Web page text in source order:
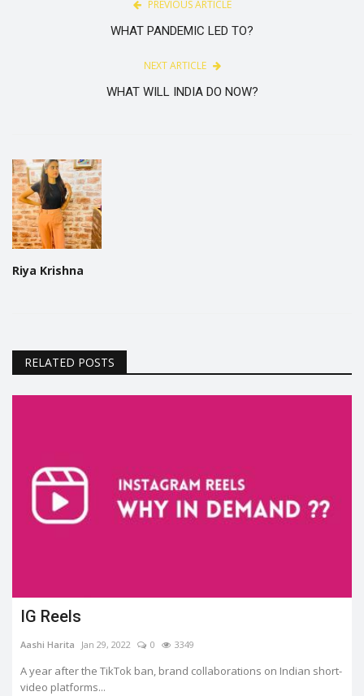
PREVIOUS ARTICLE
WHAT PANDEMIC LED TO?
NEXT ARTICLE
WHAT WILL INDIA DO NOW?
Riya Krishna
RELATED POSTS
IG Reels
Aashi Harita Jan 29, 2022 0 3349
A year after the TikTok ban, brand collaborations on Indian short-
video platforms...